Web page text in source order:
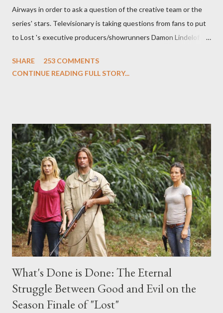
Airways in order to ask a question of the creative team or the
series' stars. Televisionary is taking questions from fans to put
to Lost 's executive producers/showrunners Damon Lindelof
Evangeline Lilly ("Kate Austen"), and Michael Emerson
midnight PT tonight and, while I can't promise I'll be able to ask
any specific inquiry due to the brevity of these on-camera
interviews, I am looking for some insightful and thought-
provoking questions to add to the mix. So who knows: your
burning question might get asked after all.
SHARE
253 COMMENTS
CONTINUE READING FULL STORY...
What's Done is Done: The Eternal
Struggle Between Good and Evil on the
Season Finale of "Lost"